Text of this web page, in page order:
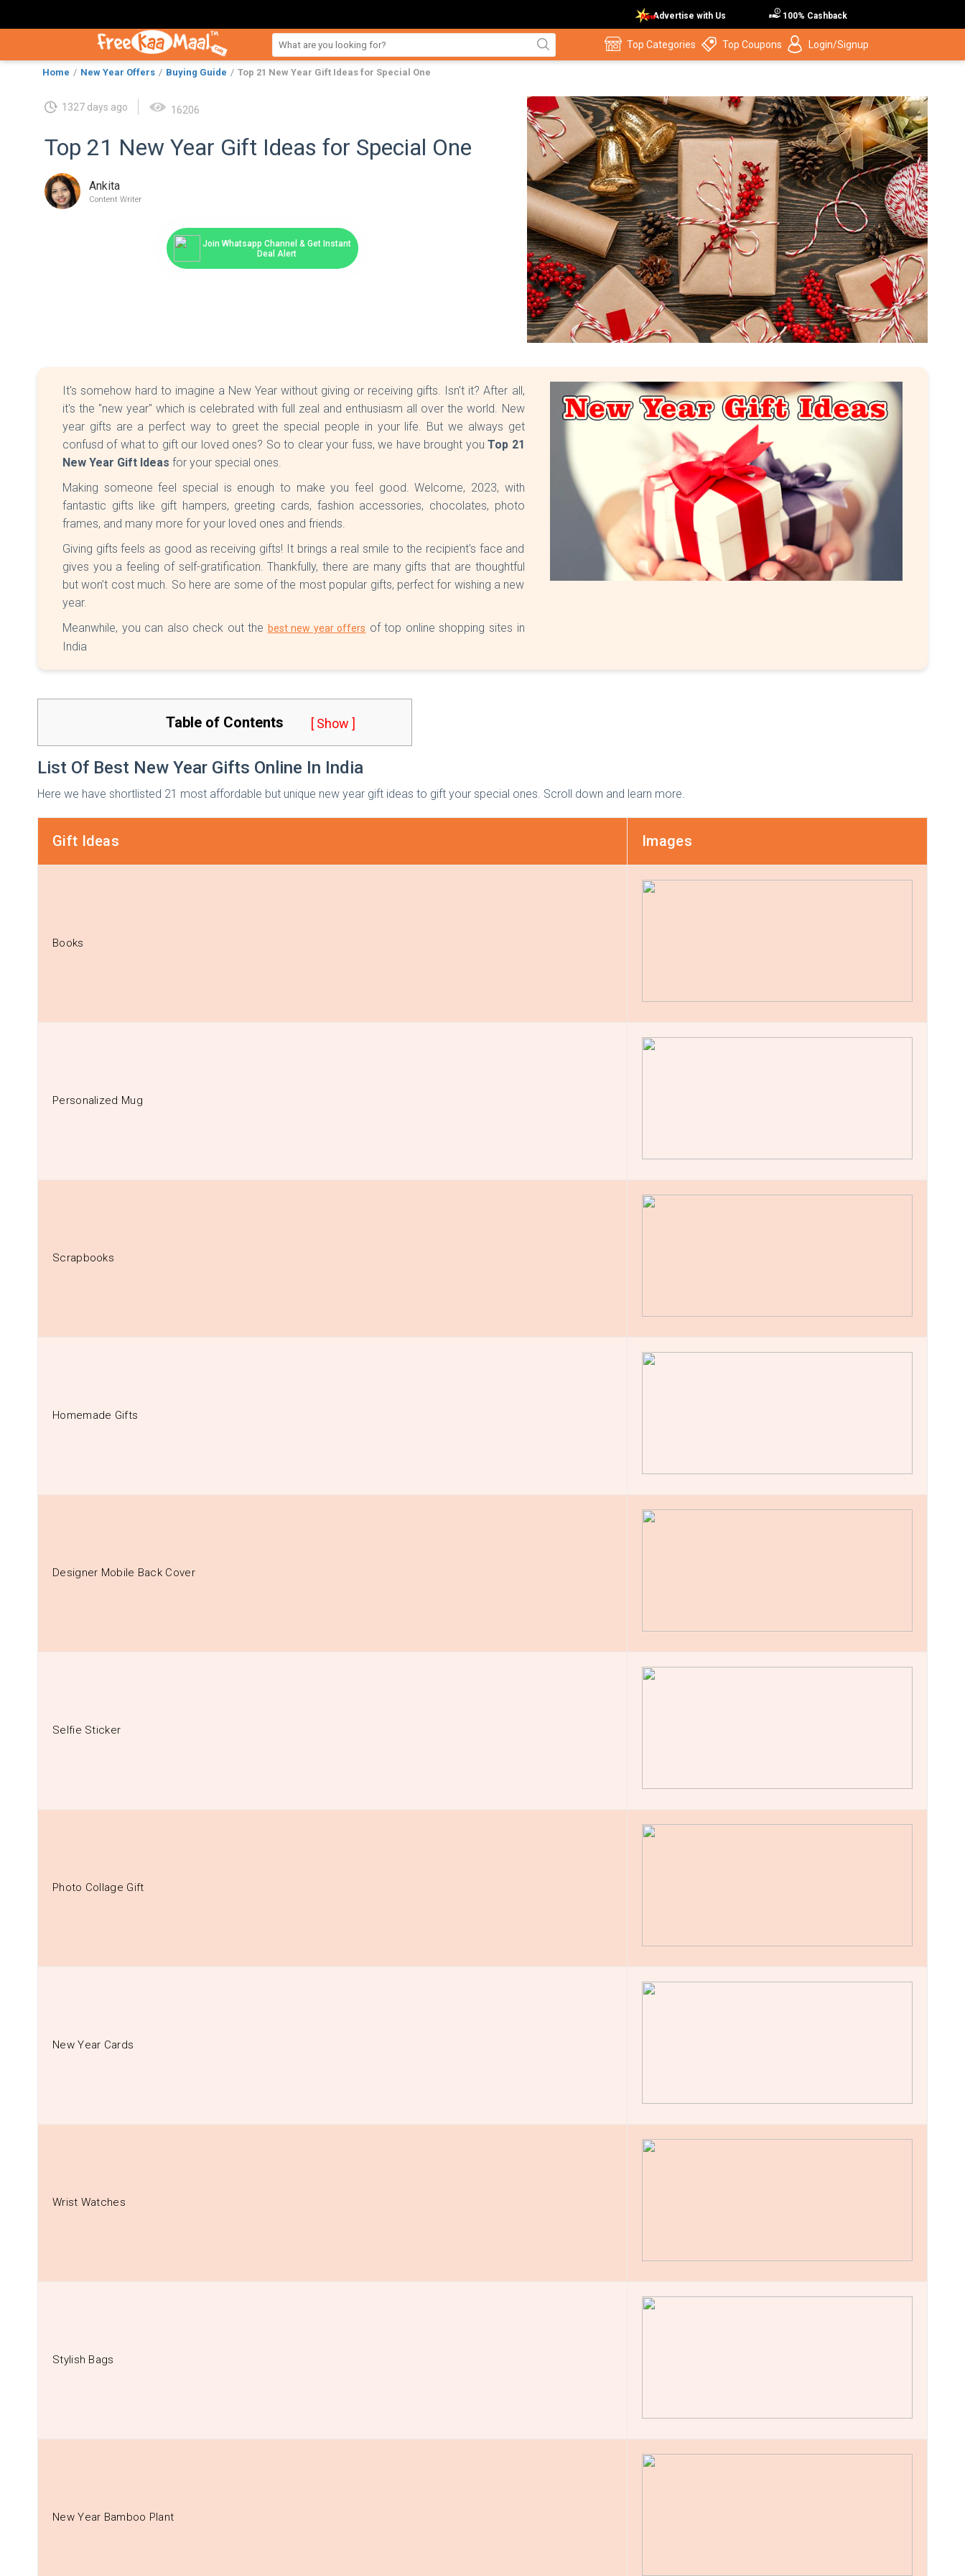
Advertise with Us 100% Cashback
Top Categories Top Coupons Login/Signup
Home New Year Offers Buying Guide Top 21 New Year Gift Ideas for Special One
1327 days ago 16206
Top 21 New Year Gift Ideas for Special One
Ankita
Content Writer
Join Whatsapp Channel & Get Instant
Deal Alert
It's somehow hard to imagine a New Year without giving or receiving gifts. Isn't it? After all,
it's the "new year" which is celebrated with full zeal and enthusiasm all over the world. New
year gifts are a perfect way to greet the special people in your life. But we always get
confusd of what to gift our loved ones? So to clear your fuss, we have brought you Top 21
New Year Gift Ideas for your special ones.
Making someone feel special is enough to make you feel good. Welcome, 2023, with
fantastic gifts like gift hampers, greeting cards, fashion accessories, chocolates, photo
frames, and many more for your loved ones and friends.
Giving gifts feels as good as receiving gifts! It brings a real smile to the recipient's face and
gives you a feeling of self-gratification. Thankfully, there are many gifts that are thoughtful
but won’t cost much. So here are some of the most popular gifts, perfect for wishing a new
year.
Meanwhile, you can also check out the best new year offers of top online shopping sites in
India
Table of Contents [ Show ]
List Of Best New Year Gifts Online In India
Here we have shortlisted 21 most affordable but unique new year gift ideas to gift your special ones. Scroll down and learn more.
Gift Ideas Images
Books
Personalized Mug
Scrapbooks
Homemade Gifts
Designer Mobile Back Cover
Selfie Sticker
Photo Collage Gift
New Year Cards
Wrist Watches
Stylish Bags
New Year Bamboo Plant